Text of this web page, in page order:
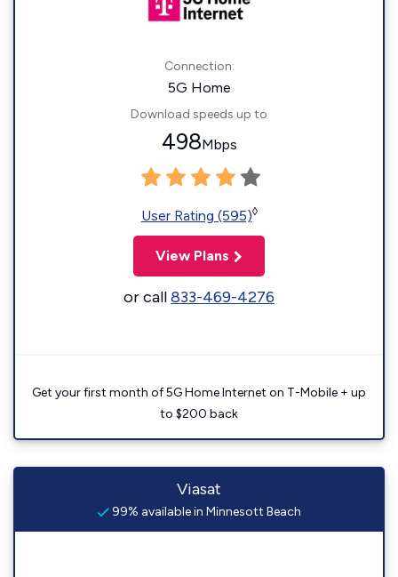
Connection:
5G Home
Download speeds up to
498Mbps
User Rating (595)◊
View Plans
or call833-469-4276
Get your first month of 5G Home Internet on T-Mobile + up
to $200 back
Viasat
99% available in Minnesott Beach